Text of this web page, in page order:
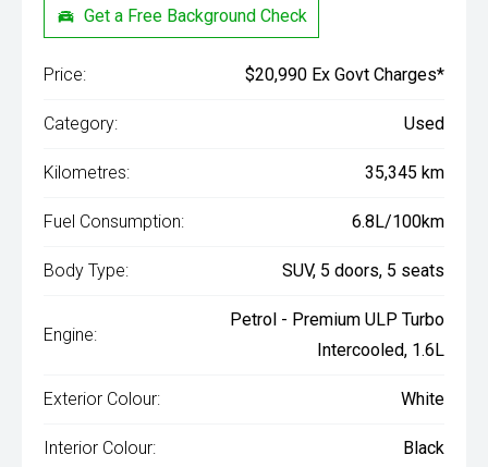
Get a Free Background Check
Price: $20,990 Ex Govt Charges*
Category: Used
Kilometres: 35,345 km
Fuel Consumption: 6.8L/100km
Body Type: SUV, 5 doors, 5 seats
Engine:
Petrol - Premium ULP Turbo
Intercooled, 1.6L
Exterior Colour: White
Interior Colour: Black